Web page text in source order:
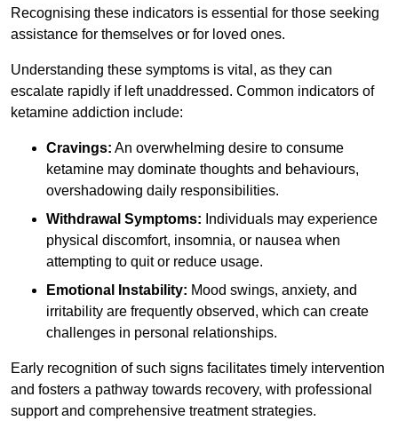
Recognising these indicators is essential for those seeking
assistance for themselves or for loved ones.
Understanding these symptoms is vital, as they can
escalate rapidly if left unaddressed. Common indicators of
ketamine addiction include:
Cravings: An overwhelming desire to consume
ketamine may dominate thoughts and behaviours,
overshadowing daily responsibilities.
Withdrawal Symptoms: Individuals may experience
physical discomfort, insomnia, or nausea when
attempting to quit or reduce usage.
Emotional Instability: Mood swings, anxiety, and
irritability are frequently observed, which can create
challenges in personal relationships.
Early recognition of such signs facilitates timely intervention
and fosters a pathway towards recovery, with professional
support and comprehensive treatment strategies.